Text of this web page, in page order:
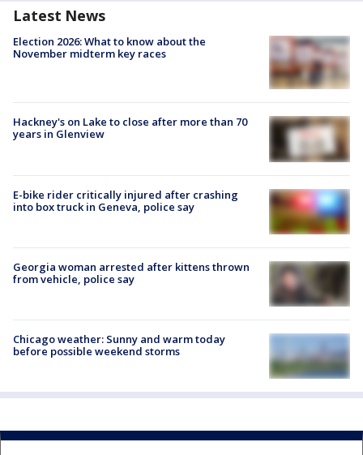
Latest News
Election 2026: What to know about the
November midterm key races
Hackney's on Lake to close after more than 70
years in Glenview
E-bike rider critically injured after crashing
into box truck in Geneva, police say
Georgia woman arrested after kittens thrown
from vehicle, police say
Chicago weather: Sunny and warm today
before possible weekend storms